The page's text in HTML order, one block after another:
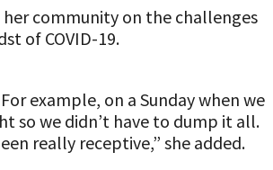
community on the challenges
of COVID-19.
example, on a Sunday when we
so we didn’t have to dump it all.
really receptive,” she added.